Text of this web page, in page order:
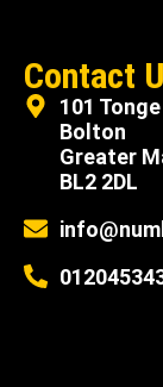
Contact
101
Bolton
Greater
BL2 2DL